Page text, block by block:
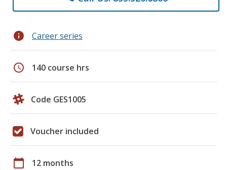
info Career series
schedule 140 course hrs
Code GES1005
Voucher included
calendar_today 12 months